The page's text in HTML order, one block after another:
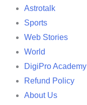
Astrotalk
Sports
Web Stories
World
DigiPro Academy
Refund Policy
About Us